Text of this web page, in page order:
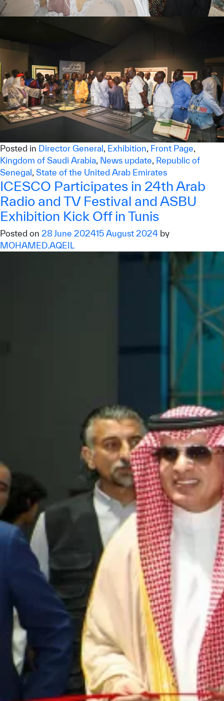
Posted in Director General, Exhibition, Front Page,
Kingdom of Saudi Arabia, News update, Republic of
Senegal, State of the United Arab Emirates
ICESCO Participates in 24th Arab
Radio and TV Festival and ASBU
Exhibition Kick Off in Tunis
Posted on 28 June 202415 August 2024 by
MOHAMED.AQEIL